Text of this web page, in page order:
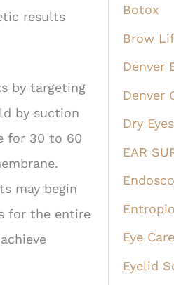
results
by targeting
by suction
for 30 to 60
may begin
for the entire
Botox
Brow
Denver
Denver
Dry Eyes
EAR
Eye Care
Eyelid